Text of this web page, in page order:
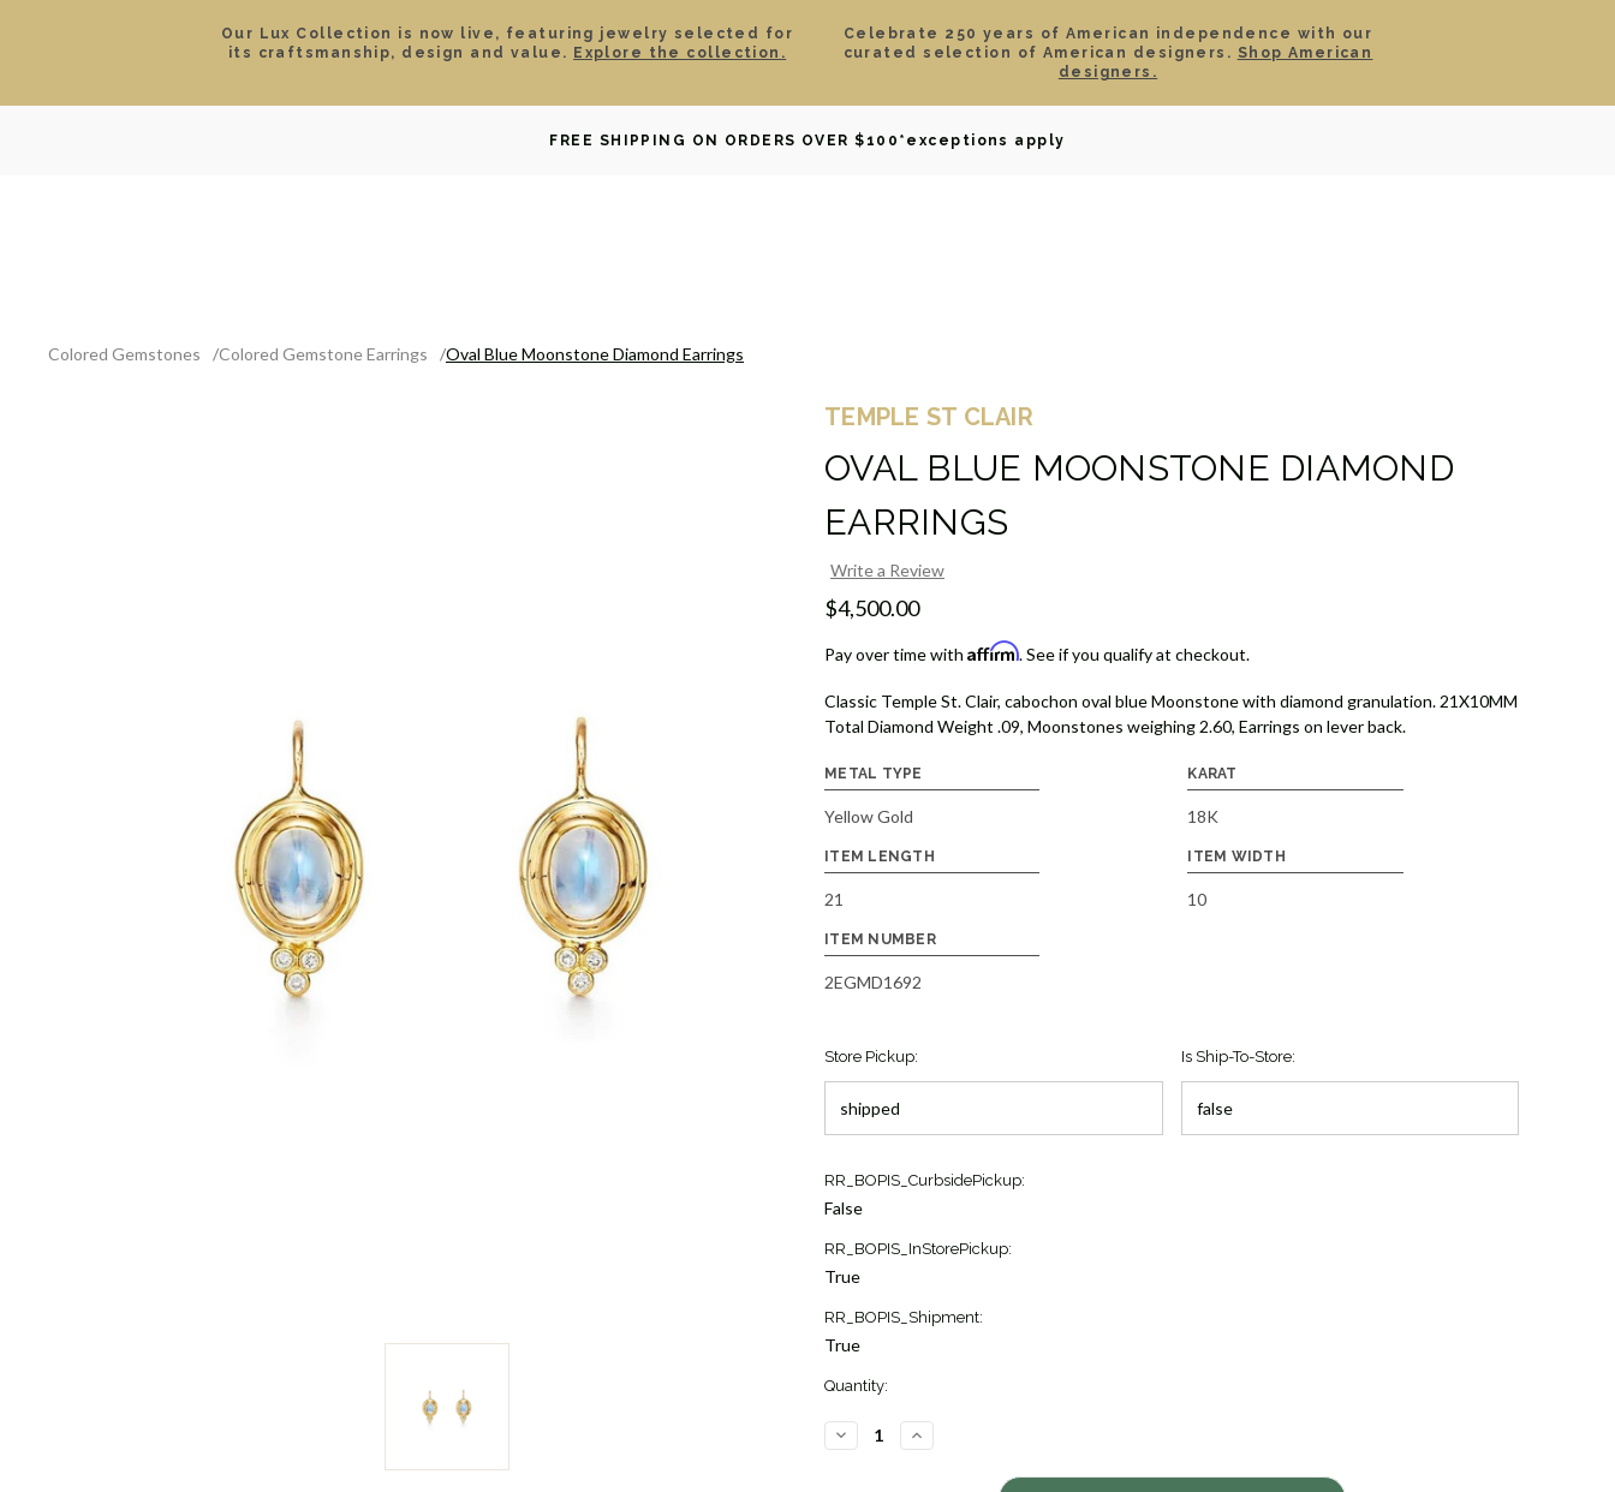
Our Lux Collection is now live, featuring jewelry selected for
its craftsmanship, design and value. Explore the collection.
Celebrate 250 years of American independence with our
curated selection of American designers. Shop American
designers.
FREE SHIPPING ON ORDERS OVER $100 *exceptions apply
ROLEX CERTIFIED PRE-OWNED DAVID YURMAN BRIDAL WATCHES GIFTS
Colored Gemstones Colored Gemstone Earrings Oval Blue Moonstone Diamond Earrings
TEMPLE ST CLAIR
OVAL BLUE MOONSTONE DIAMOND
EARRINGS
Write a Review
$4,500.00
Pay over time with Affirm. See if you qualify at checkout.
Classic Temple St. Clair, cabochon oval blue Moonstone with diamond granulation. 21X10MM
Total Diamond Weight .09, Moonstones weighing 2.60, Earrings on lever back.
METAL TYPE
Yellow Gold
KARAT
18K
ITEM LENGTH
21
ITEM WIDTH
10
ITEM NUMBER
2EGMD1692
Store Pickup: Is Ship-To-Store:
Current
Stock:
RR_BOPIS_CurbsidePickup:
False
RR_BOPIS_InStorePickup:
True
RR_BOPIS_Shipment:
True
Quantity:
DECREASE
QUANTITY
INCREASE
QUANTITY